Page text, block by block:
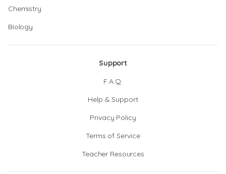
Chemistry
Biology
Support
F.A.Q.
Help & Support
Privacy Policy
Terms of Service
Teacher Resources